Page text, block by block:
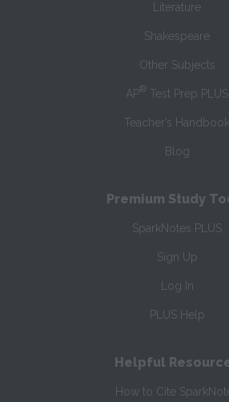
Literature
Shakespeare
Other Subjects
AP® Test Prep PLUS
Teacher’s Handbook
Blog
Premium Study
SparkNotes PLUS
Sign Up
Log In
PLUS Help
Helpful
How to Cite